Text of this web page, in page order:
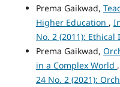
Prema Gaikwad,
Higher Education ,
No. 2 (2011):
Prema Gaikwad,
in a Complex World ,
24 No. 2 (2021):